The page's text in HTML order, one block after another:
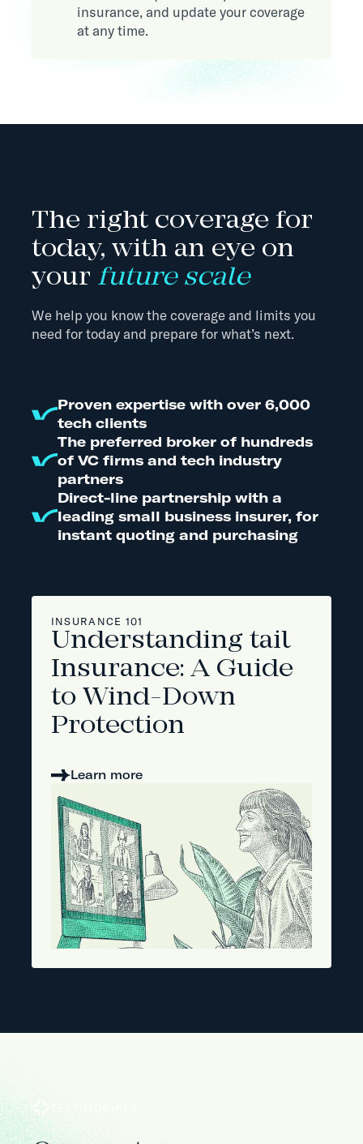
insurance, and update your coverage
at any time.
The right coverage for
today, with an eye on
your future scale
We help you know the coverage and limits you
need for today and prepare for what’s next.
Proven expertise with over 6,000
tech clients
The preferred broker of hundreds
of VC firms and tech industry
partners
Direct-line partnership with a
leading small business insurer, for
instant quoting and purchasing
INSURANCE 101
Understanding tail
Insurance: A Guide
to Wind-Down
Protection
Learn more
TESTIMONIALS